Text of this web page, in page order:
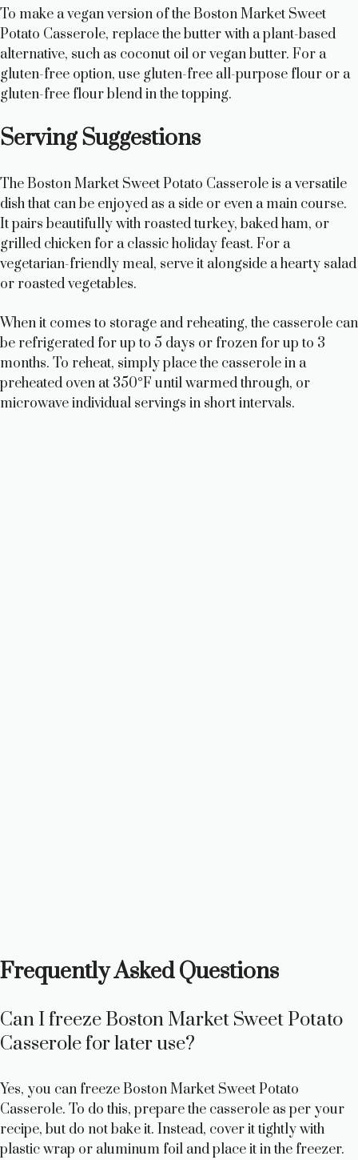
To make a vegan version of the Boston Market Sweet
Potato Casserole, replace the butter with a plant-based
alternative, such as coconut oil or vegan butter. For a
gluten-free option, use gluten-free all-purpose flour or a
gluten-free flour blend in the topping.
Serving Suggestions
The Boston Market Sweet Potato Casserole is a versatile
dish that can be enjoyed as a side or even a main course.
It pairs beautifully with roasted turkey, baked ham, or
grilled chicken for a classic holiday feast. For a
vegetarian-friendly meal, serve it alongside a hearty salad
or roasted vegetables.
When it comes to storage and reheating, the casserole can
be refrigerated for up to 5 days or frozen for up to 3
months. To reheat, simply place the casserole in a
preheated oven at 350°F until warmed through, or
microwave individual servings in short intervals.
Frequently Asked Questions
Can I freeze Boston Market Sweet Potato
Casserole for later use?
Yes, you can freeze Boston Market Sweet Potato
Casserole. To do this, prepare the casserole as per your
recipe, but do not bake it. Instead, cover it tightly with
plastic wrap or aluminum foil and place it in the freezer.